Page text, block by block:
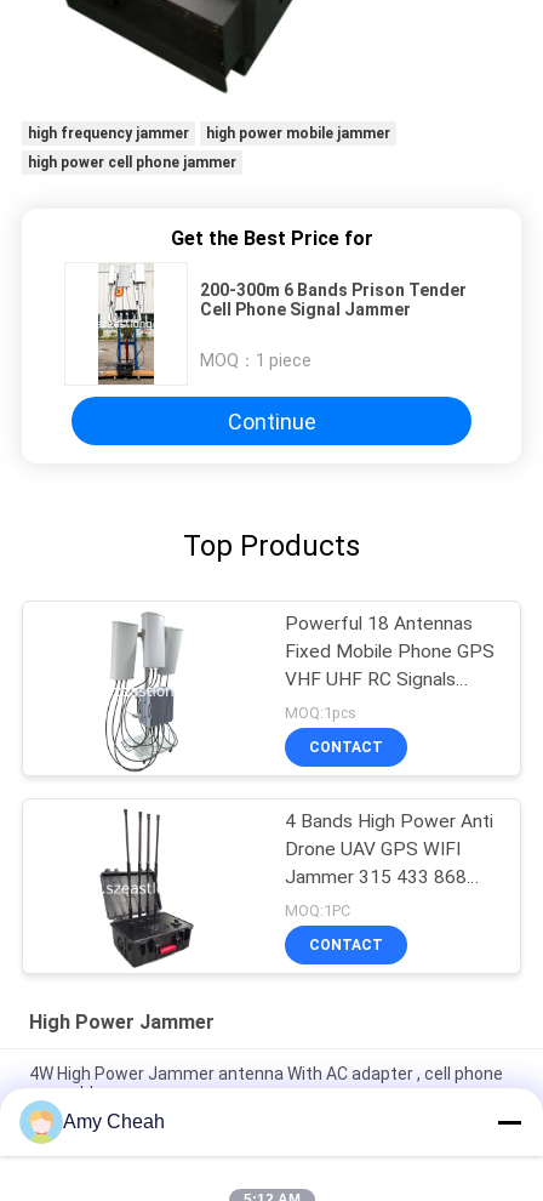
high frequency jammer
high power mobile jammer
high power cell phone jammer
Get the Best Price for
200-300m 6 Bands Prison Tender
Cell Phone Signal Jammer
MOQ： 1 piece
Continue
Top Products
Powerful 18 Antennas
Fixed Mobile Phone GPS
VHF UHF RC Signals
Convoy Bomb Jammer
for Military use
MOQ:1pcs
CONTACT
4 Bands High Power Anti
Drone UAV GPS WIFI
Jammer 315 433 868
915 Remote Control
Blocker
MOQ:1PC
CONTACT
High Power Jammer
4W High Power Jammer antenna With AC adapter , cell phone
scrambler
8 Channels Full Frequencies Cell Phone Signal Blocker with
Good Cooling
Amy Cheah